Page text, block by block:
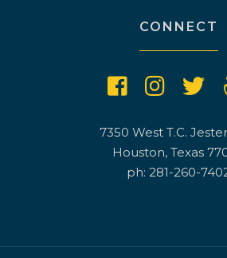
CONNECT
7350 West T.C.
Houston, Texas
ph: 281-260-